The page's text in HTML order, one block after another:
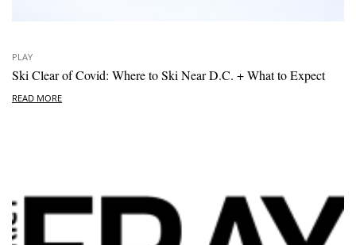
PLAY
Ski Clear of Covid: Where to Ski Near D.C. + What to Expect
READ MORE